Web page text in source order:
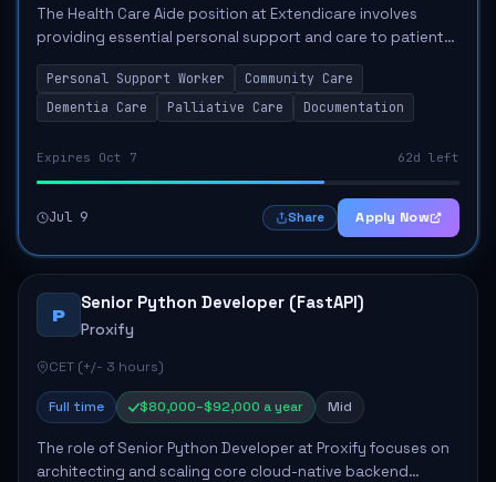
The Health Care Aide position at Extendicare involves
providing essential personal support and care to patients,
addressing their diverse needs in a compassionate manner.
Responsibilities include assi...
Personal Support Worker
Community Care
Dementia Care
Palliative Care Documentation
Expires Oct 7 62d left
Jul 9 Share Apply Now
P
Senior Python Developer (FastAPI)
Proxify
CET (+/- 3 hours)
Full time $80,000–$92,000 a year Mid
The role of Senior Python Developer at Proxify focuses on
architecting and scaling core cloud-native backend